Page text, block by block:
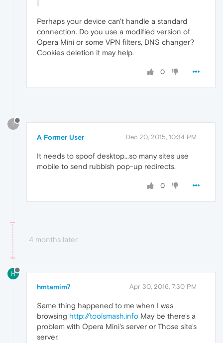
Perhaps your device can't handle a standard
connection. Do you use a modified version of
Opera Mini or some VPN filters, DNS changer?
Cookies deletion it may help.
0
?
A Former User Dec 20, 2015, 10:34 PM
It needs to spoof desktop...so many sites use
mobile to send rubbish pop-up redirects.
0
4 months later
H
hmtamim7 Apr 30, 2016, 7:30 PM
Same thing happened to me when I was
browsing http://toolsmash.info May be there's a
problem with Opera Mini's server or Those site's
server.